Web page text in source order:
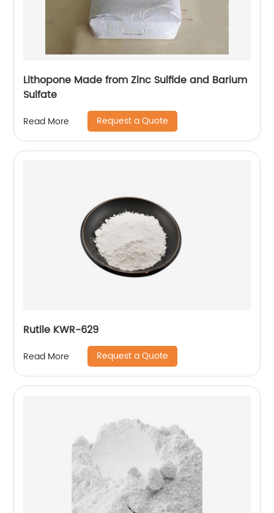
Lithopone Made from Zinc Sulfide and Barium
Sulfate
Read More Request a Quote
Rutile KWR-629
Read More Request a Quote